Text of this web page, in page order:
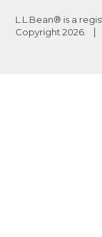
L.L.Bean® is a
Copyright 2026